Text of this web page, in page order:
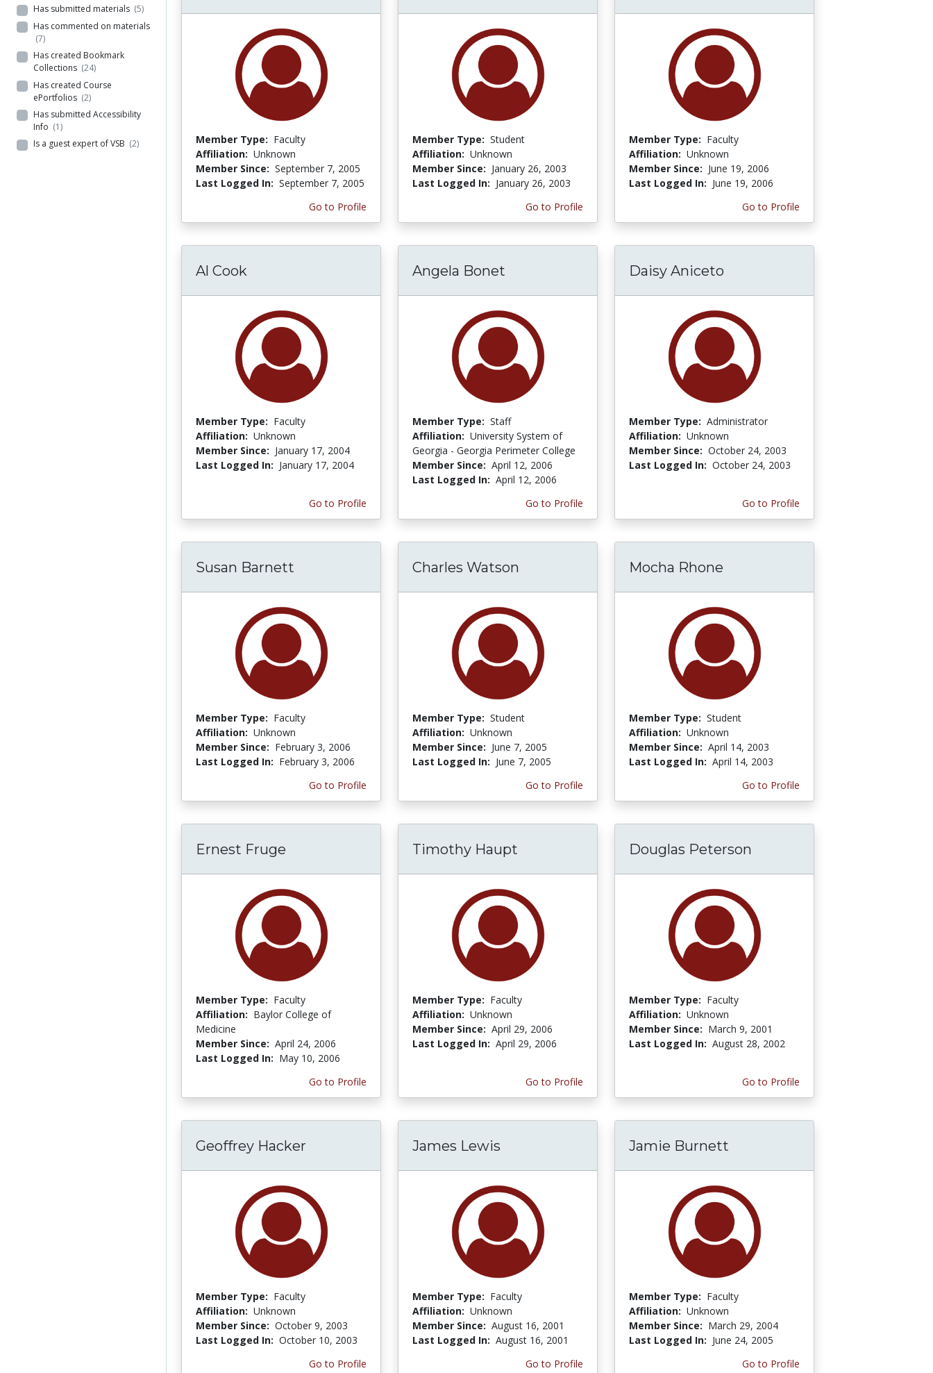
Has submitted materials (5)
Has commented on materials
(7)
Has created Bookmark
Collections (24)
Has created Course
ePortfolios (2)
Has submitted Accessibility
Info (1)
Is a guest expert of VSB (2) Member Type: Faculty
Affiliation: Unknown
Member Since: September 7, 2005
Last Logged In: September 7, 2005
Go to Profile
Member Type: Student
Affiliation: Unknown
Member Since: January 26, 2003
Last Logged In: January 26, 2003
Go to Profile
Member Type: Faculty
Affiliation: Unknown
Member Since: June 19, 2006
Last Logged In: June 19, 2006
Go to Profile
Al Cook
Member Type: Faculty
Affiliation: Unknown
Member Since: January 17, 2004
Last Logged In: January 17, 2004
Go to Profile
Angela Bonet
Member Type: Staff
Affiliation: University System of
Georgia - Georgia Perimeter College
Member Since: April 12, 2006
Last Logged In: April 12, 2006
Go to Profile
Daisy Aniceto
Member Type: Administrator
Affiliation: Unknown
Member Since: October 24, 2003
Last Logged In: October 24, 2003
Go to Profile
Susan Barnett
Member Type: Faculty
Affiliation: Unknown
Member Since: February 3, 2006
Last Logged In: February 3, 2006
Go to Profile
Charles Watson
Member Type: Student
Affiliation: Unknown
Member Since: June 7, 2005
Last Logged In: June 7, 2005
Go to Profile
Mocha Rhone
Member Type: Student
Affiliation: Unknown
Member Since: April 14, 2003
Last Logged In: April 14, 2003
Go to Profile
Ernest Fruge
Member Type: Faculty
Affiliation: Baylor College of
Medicine
Member Since: April 24, 2006
Last Logged In: May 10, 2006
Go to Profile
Timothy Haupt
Member Type: Faculty
Affiliation: Unknown
Member Since: April 29, 2006
Last Logged In: April 29, 2006
Go to Profile
Douglas Peterson
Member Type: Faculty
Affiliation: Unknown
Member Since: March 9, 2001
Last Logged In: August 28, 2002
Go to Profile
Geoffrey Hacker
Member Type: Faculty
Affiliation: Unknown
Member Since: October 9, 2003
Last Logged In: October 10, 2003
Go to Profile
James Lewis
Member Type: Faculty
Affiliation: Unknown
Member Since: August 16, 2001
Last Logged In: August 16, 2001
Go to Profile
Jamie Burnett
Member Type: Faculty
Affiliation: Unknown
Member Since: March 29, 2004
Last Logged In: June 24, 2005
Go to Profile